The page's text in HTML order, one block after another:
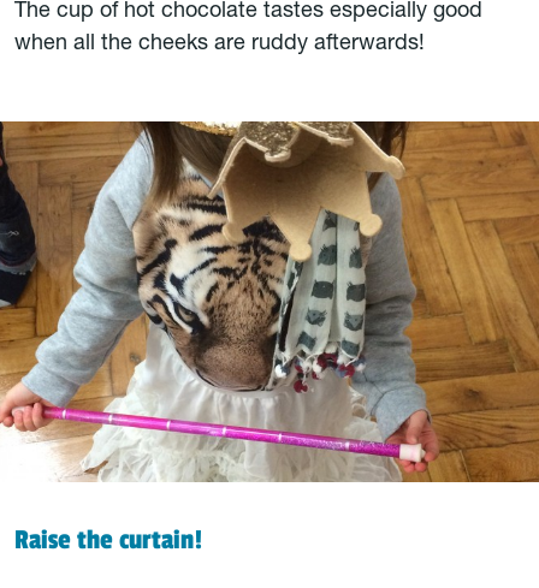
The cup of hot chocolate tastes especially good
when all the cheeks are ruddy afterwards!
Raise the curtain!